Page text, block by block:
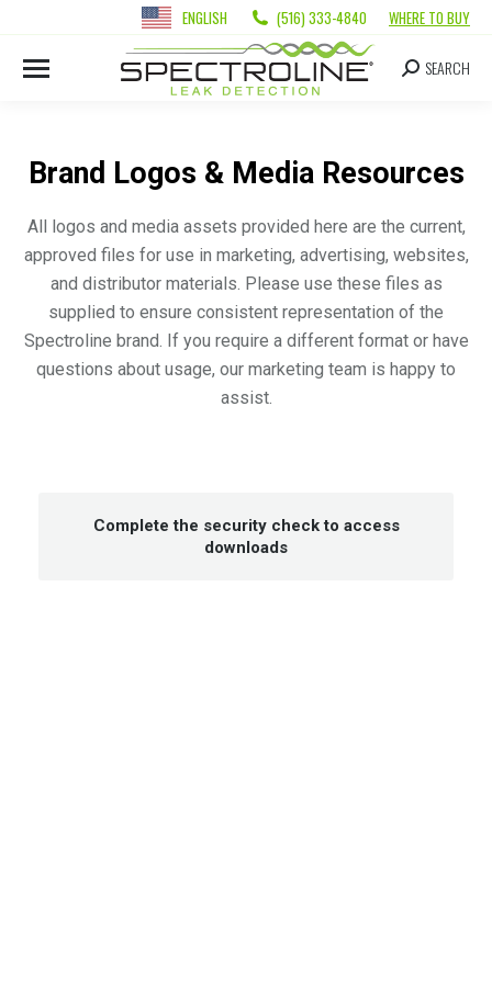
ENGLISH (516) 333-4840 WHERE TO BUY
SEARCH
Brand Logos & Media Resources
All logos and media assets provided here are the current,
approved files for use in marketing, advertising, websites,
and distributor materials. Please use these files as
supplied to ensure consistent representation of the
Spectroline brand. If you require a different format or have
questions about usage, our marketing team is happy to
assist.
Complete the security check to access
downloads